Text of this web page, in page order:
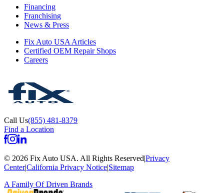
Financing
Franchising
News & Press
Fix Auto USA Articles
Certified OEM Repair Shops
Careers
Call Us(855) 481-8379
Find a Location
© 2026 Fix Auto USA. All Rights Reserved|Privacy
Center|California Privacy Notice|Sitemap
A Family OfDriven Brands